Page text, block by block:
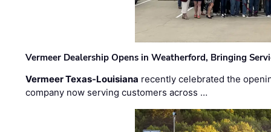
Vermeer Dealership Opens in Weatherford, Bringing
Vermeer Texas-Louisiana recently celebrated the
company now serving customers across …